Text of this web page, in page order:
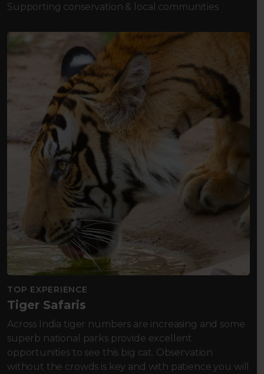
Supporting conservation & local communities
TOP EXPERIENCE
Tiger Safaris
Across India tiger numbers are increasing and some
superb national parks provide excellent
opportunities to see this big cat. Observation
without the crowds is key and with patience you will